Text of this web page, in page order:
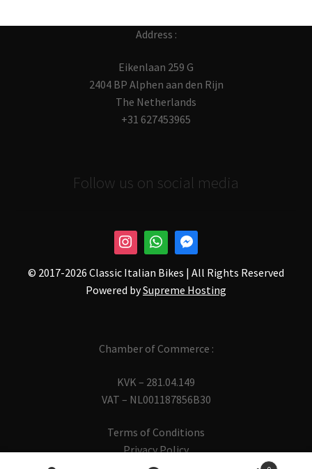
Address :
Eikenlaan 259 G
2404 BP Alphen aan den Rijn
The Netherlands
+31 627453965
Follow us on social media
© 2017-2026 Classic Italian Bikes | All Rights Reserved
Powered bySupreme Hosting
Chamber of Commerce :
KVK – 281.04.149
VAT – NL001187856B30
Terms of Conditions
Privacy Policy